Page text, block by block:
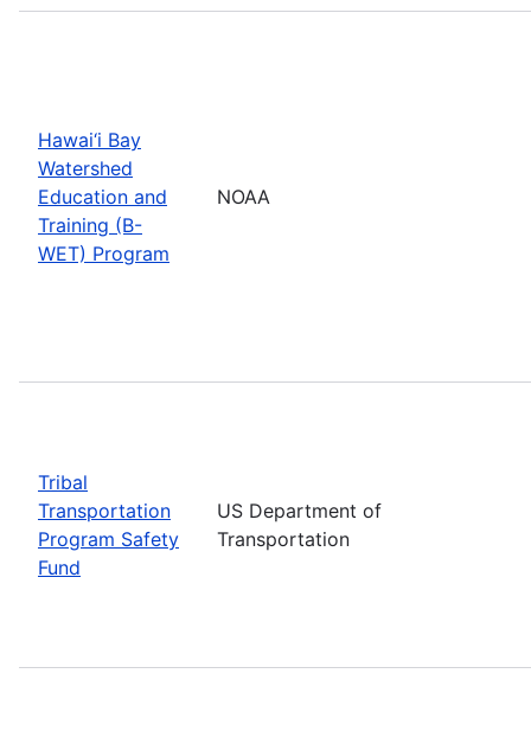
Hawai‘i Bay
Watershed
Education and
Training (B-
WET) Program
NOAA
Tribal
Transportation
Program Safety
Fund
US Department of
Transportation